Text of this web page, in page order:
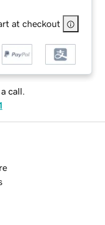
at checkout
call.